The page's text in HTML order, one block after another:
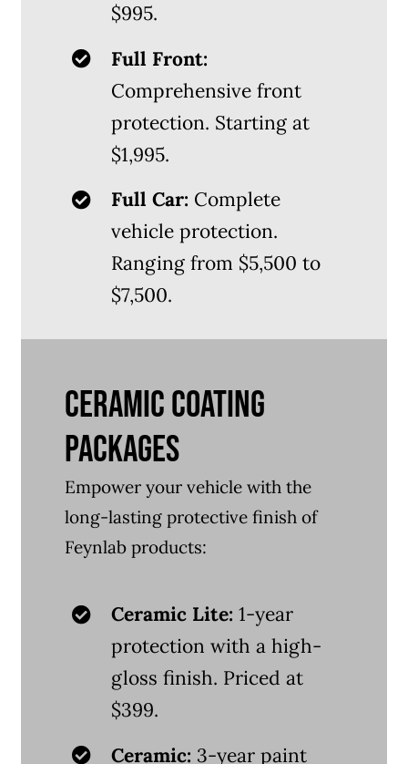
$995.
Full Front:
Comprehensive front
protection. Starting at
$1,995.
Full Car: Complete
vehicle protection.
Ranging from $5,500 to
$7,500.
CERAMIC COATING
PACKAGES
Empower your vehicle with the
long-lasting protective finish of
Feynlab products:
Ceramic Lite: 1-year
protection with a high-
gloss finish. Priced at
$399.
Ceramic: 3-year paint